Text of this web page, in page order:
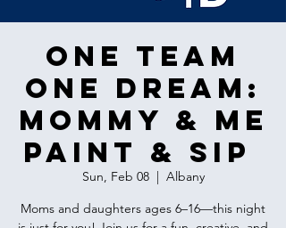
One Team
One Dream:
Mommy & Me
Paint & Sip
Sun, Feb 08
  |
Albany
Moms and daughters ages 6–16—this night